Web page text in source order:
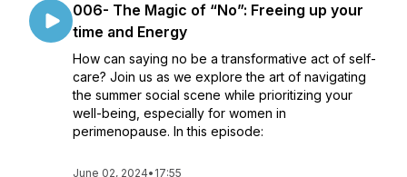
006- The Magic of “No”: Freeing up your
time and Energy
How can saying no be a transformative act of self-
care? Join us as we explore the art of navigating
the summer social scene while prioritizing your
well-being, especially for women in
perimenopause. In this episode:
June 02, 2024• 17:55